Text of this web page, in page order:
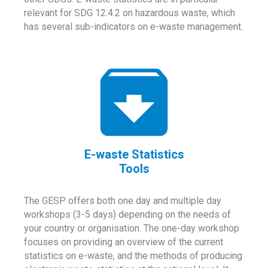
relevant for SDG 12.4.2 on hazardous waste, which
has several sub-indicators on e-waste management.
E-waste Statistics
Tools
The GESP offers both one day and multiple day
workshops (3-5 days) depending on the needs of
your country or organisation. The one-day workshop
focuses on providing an overview of the current
statistics on e-waste, and the methods of producing